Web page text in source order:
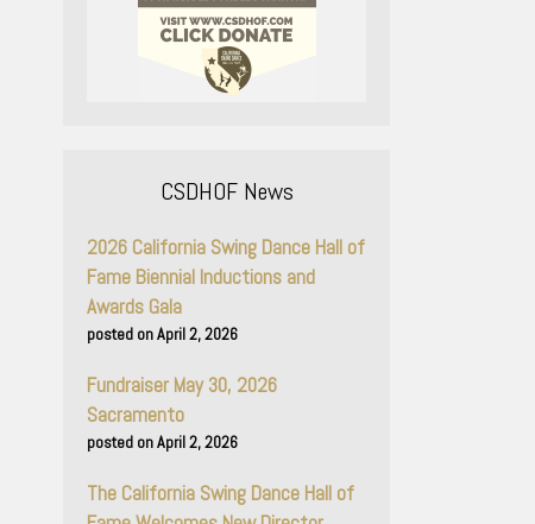
CSDHOF News
2026 California Swing Dance Hall of
Fame Biennial Inductions and
Awards Gala
April 2, 2026
Fundraiser May 30, 2026
Sacramento
April 2, 2026
The California Swing Dance Hall of